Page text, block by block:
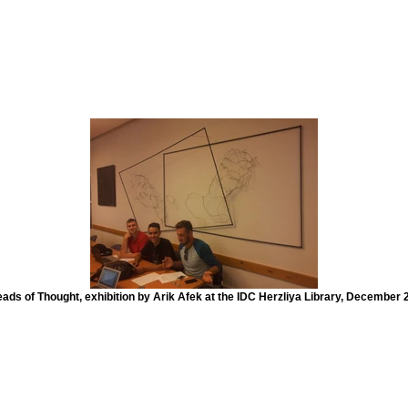
of Thought, exhibition by Arik Afek at the IDC Herzliya Library, December